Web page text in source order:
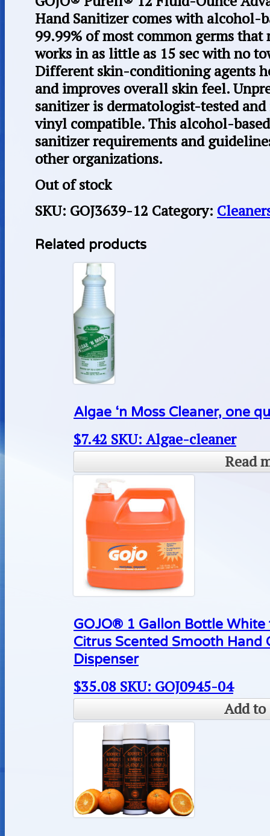
Hand Sanitizer comes with
99.99% of most common germs that
works in as little as 15 sec with no
Different skin-conditioning agents
and improves overall skin feel.
sanitizer is dermatologist-tested
vinyl compatible. This alcohol-
sanitizer requirements and
other organizations.
Out of stock
SKU: GOJ3639-12 Category:
Related products
Algae ‘n Moss Cleaner, one
$7.42 SKU: Algae-cleaner
Read
GOJO® 1 Gallon Bottle
Citrus Scented Smooth Hand
Dispenser
$35.08 SKU: GOJ0945-04
Add to